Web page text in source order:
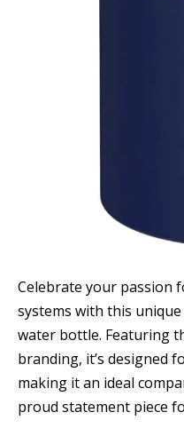
Celebrate your passion
systems with this
water bottle. Featuring
branding, it’s designed
making it an ideal
proud statement piece